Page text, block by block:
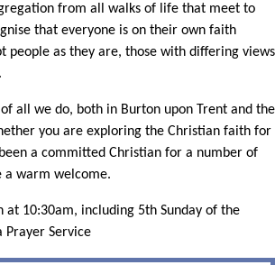
from all walks of life that meet to
that everyone is on their own faith
people as they are, those with differing views
all we do, both in Burton upon Trent and the
you are exploring the Christian faith for
a committed Christian for a number of
a warm welcome.
at 10:30am, including 5th Sunday of the
Prayer Service